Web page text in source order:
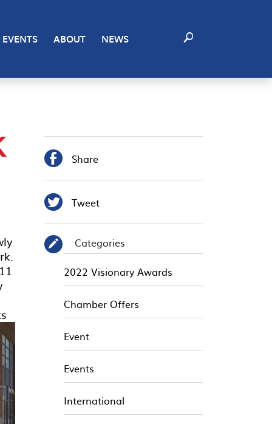
EVENTS ABOUT NEWS
 Share
 Tweet
✎
Categories
2022 Visionary Awards
Chamber Offers
Event
Events
International